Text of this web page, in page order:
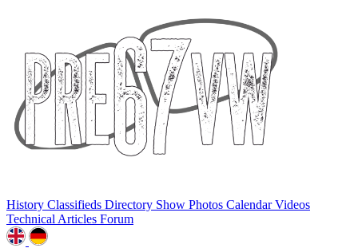
History Classifieds Directory Show Photos CalendarVideos
Technical Articles Forum